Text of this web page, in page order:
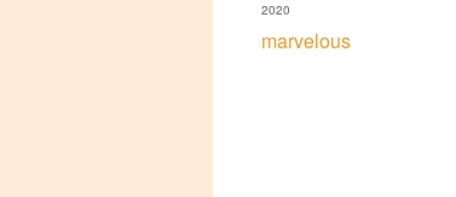
marvelous
2020